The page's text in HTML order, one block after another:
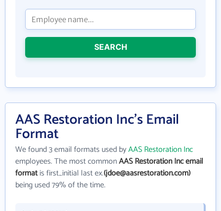
SEARCH
AAS Restoration Inc's Email
Format
We found 3 email formats used byAAS Restoration Inc
employees. The most commonAAS Restoration Inc email
formatis first_initial last ex.(jdoe@aasrestoration.com)
being used 79% of the time.